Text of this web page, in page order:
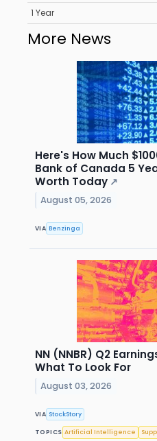
1 Year
More News
Here's How Much
Bank of Canada 5
Worth Today ↗
August 05, 2026
VIA Benzinga
NN (NNBR) Q2
What To Look For
August 03, 2026
VIA StockStory
TOPICS Artificial Intelligence